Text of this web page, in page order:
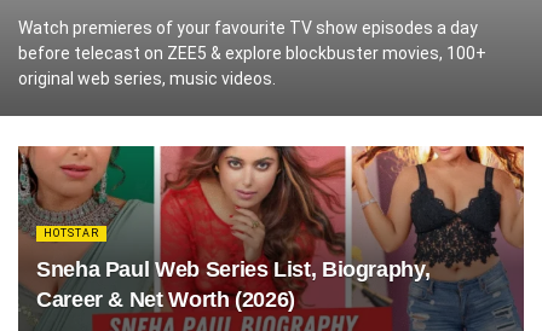
Watch premieres of your favourite TV show episodes a day
before telecast on ZEE5 & explore blockbuster movies, 100+
original web series, music videos.
HOTSTAR
Sneha Paul Web Series List, Biography,
Career & Net Worth (2026)